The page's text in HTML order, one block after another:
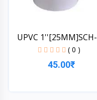
UPVC 1''[25MM]SCH-
40-FT...
( 0 )
45.00₹